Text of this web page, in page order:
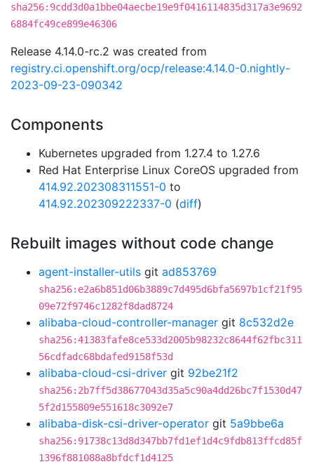
sha256:9cdd3d0a1bbe04aecbe19e9f0416114835d317a3e9692
6884fc49ce899e46306
Release 4.14.0-rc.2 was created from
registry.ci.openshift.org/ocp/release:4.14.0-0.nightly-
2023-09-23-090342
Components
Kubernetes upgraded from 1.27.4 to 1.27.6
Red Hat Enterprise Linux CoreOS upgraded from
414.92.202308311551-0 to
414.92.202309222337-0 (diff)
Rebuilt images without code change
agent-installer-utils git ad853769
sha256:e2a6b851d06b3889c7d495d6bfa5697b1cf21f95
09e72f9746c1282f8dad8724
alibaba-cloud-controller-manager git 8c532d2e
sha256:41383fafe8ce533d2005b98232c8644f62fbc311
56cdfadc68bdafed9158f53d
alibaba-cloud-csi-driver git 92be21f2
sha256:2b7ff5d38677043d35a5c90a4dd26bc7f1530d47
5f2d155809e551618c3092e7
alibaba-disk-csi-driver-operator git 5a9bbe6a
sha256:91738c13d8d347bb7fd1ef1d4c9fdb813ffcd85f
1396f881088a8bfdcf1d4125